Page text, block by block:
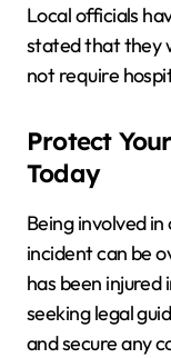
Local officials
stated that they
not require
Protect
Today
Being involved
incident can be
has been injured
seeking legal
and secure any